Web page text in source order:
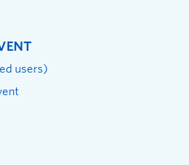
users)